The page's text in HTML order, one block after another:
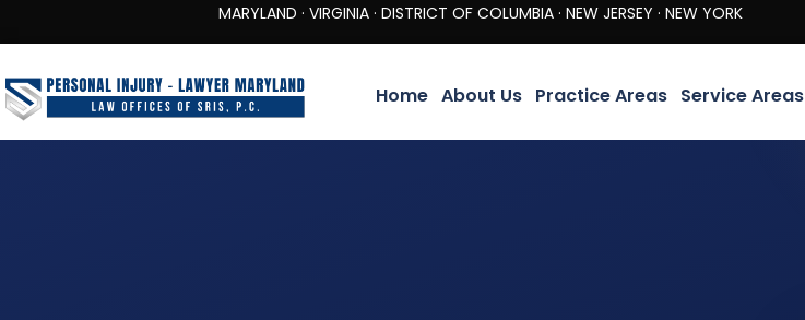
MARYLAND · VIRGINIA · DISTRICT OF COLUMBIA · NEW JERSEY · NEW YORK
Home About Us Practice Areas Service Areas